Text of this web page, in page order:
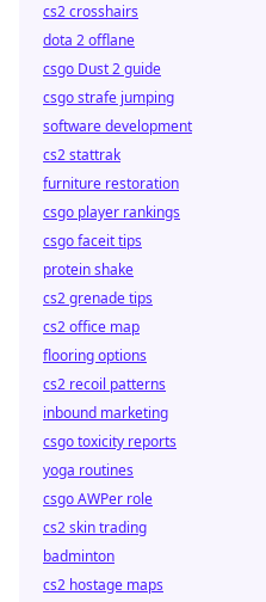
cs2 crosshairs
dota 2 offlane
csgo Dust 2 guide
csgo strafe jumping
software development
cs2 stattrak
furniture restoration
csgo player rankings
csgo faceit tips
protein shake
cs2 grenade tips
cs2 office map
flooring options
cs2 recoil patterns
inbound marketing
csgo toxicity reports
yoga routines
csgo AWPer role
cs2 skin trading
badminton
cs2 hostage maps